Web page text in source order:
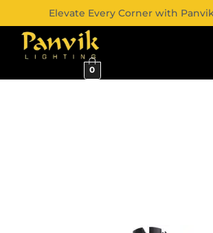
Elevate Every Corner with
0